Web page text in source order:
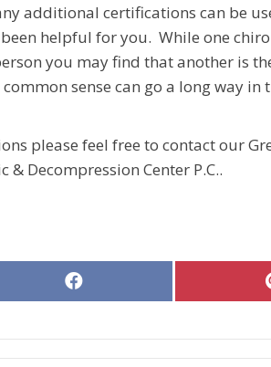
additional certifications can be
helpful for you. While one
you may find that another is
sense can go a long way in
please feel free to contact our
Decompression Center P.C..
Share